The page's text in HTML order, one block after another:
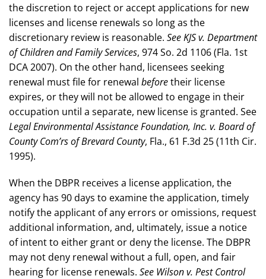
the discretion to reject or accept applications for new
licenses and license renewals so long as the
discretionary review is reasonable. See KJS v. Department
of Children and Family Services, 974 So. 2d 1106 (Fla. 1st
DCA 2007). On the other hand, licensees seeking
renewal must file for renewal beforetheir license
expires, or they will not be allowed to engage in their
occupation until a separate, new license is granted. See
Legal Environmental Assistance Foundation, Inc. v. Board of
County Com’rs of Brevard County, Fla., 61 F.3d 25 (11th Cir.
1995).
When the DBPR receives a license application, the
agency has 90 days to examine the application, timely
notify the applicant of any errors or omissions, request
additional information, and, ultimately, issue a notice
of intent to either grant or deny the license. The DBPR
may not deny renewal without a full, open, and fair
hearing for license renewals. See Wilson v. Pest Control